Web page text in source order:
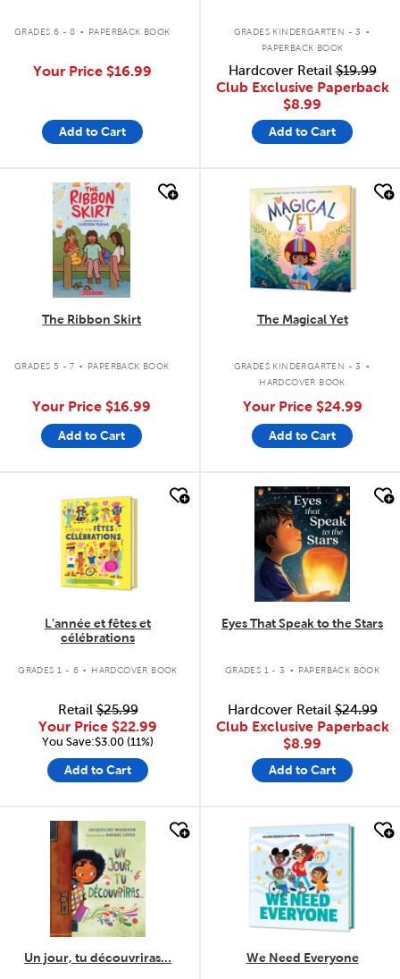
GRADES 6 - 8 . PAPERBACK BOOK
Your Price $16.99
Add to Cart
GRADES KINDERGARTEN - 3 .
PAPERBACK BOOK
Hardcover Retail$19.99
Club Exclusive Paperback
$8.99
Add to Cart
quick look
The Ribbon Skirt
GRADES 5 - 7 . PAPERBACK BOOK
Your Price $16.99
Add to Cart
quick look
The Magical Yet
GRADES KINDERGARTEN - 3 .
HARDCOVER BOOK
Your Price $24.99
Add to Cart
L'année et fêtes et
célébrations
GRADES 1 - 6 . HARDCOVER BOOK
Retail$25.99
Your Price $22.99
You Save:$3.00 (11%)
Add to Cart
quick look
Eyes That Speak to the Stars
GRADES 1 - 3 . PAPERBACK BOOK
Hardcover Retail$24.99
Club Exclusive Paperback
$8.99
Add to Cart
quick look
Un jour, tu découvriras...
quick look
We Need Everyone